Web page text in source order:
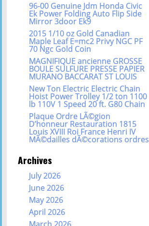
96-00 Genuine Jdm Honda Civic
Ek Power Folding Auto Flip Side
Mirror 3door Ek9
2015 1/10 oz Gold Canadian
Maple Leaf E=mc2 Privy NGC PF
70 Ngc Gold Coin
MAGNIFIQUE ancienne GROSSE
BOULE SULFURE PRESSE PAPIER
MURANO BACCARAT ST LOUIS
New Ton Electric Electric Chain
Hoist Power Trolley 1/2 ton 1100
lb 110V 1 Speed 20 ft. G80 Chain
Plaque Ordre LÃ©gion
D’honneur Restauration 1815
Louis XVIII Roi France Henri IV
MÃ©dailles dÃ©corations ordres
Archives
July 2026
June 2026
May 2026
April 2026